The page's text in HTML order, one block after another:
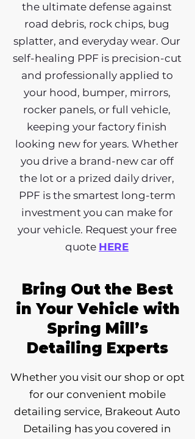
the ultimate defense against
road debris, rock chips, bug
splatter, and everyday wear. Our
self-healing PPF is precision-cut
and professionally applied to
your hood, bumper, mirrors,
rocker panels, or full vehicle,
keeping your factory finish
looking new for years. Whether
you drive a brand-new car off
the lot or a prized daily driver,
PPF is the smartest long-term
investment you can make for
your vehicle. Request your free
quote HERE
Bring Out the Best
in Your Vehicle with
Spring Mill’s
Detailing Experts
Whether you visit our shop or opt
for our convenient mobile
detailing service, Brakeout Auto
Detailing has you covered in